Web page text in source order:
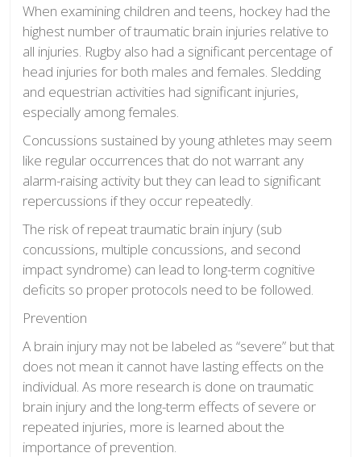
When examining children and teens, hockey had the
highest number of traumatic brain injuries relative to
all injuries. Rugby also had a significant percentage of
head injuries for both males and females. Sledding
and equestrian activities had significant injuries,
especially among females.
Concussions sustained by young athletes may seem
like regular occurrences that do not warrant any
alarm-raising activity but they can lead to significant
repercussions if they occur repeatedly.
The risk of repeat traumatic brain injury (sub
concussions, multiple concussions, and second
impact syndrome) can lead to long-term cognitive
deficits so proper protocols need to be followed.
Prevention
A brain injury may not be labeled as “severe” but that
does not mean it cannot have lasting effects on the
individual. As more research is done on traumatic
brain injury and the long-term effects of severe or
repeated injuries, more is learned about the
importance of prevention.